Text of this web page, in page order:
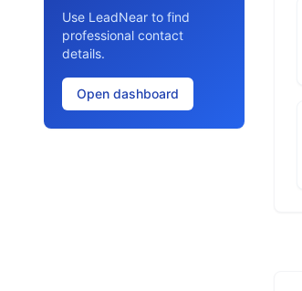
Use LeadNear to find
professional contact
details.
Open dashboard